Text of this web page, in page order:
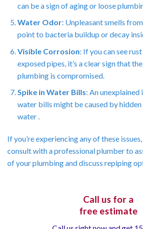
can be a sign of aging or loose
Water Odor: Unpleasant smells
point to bacteria buildup or decay
Visible Corrosion: If you can see
exposed pipes, it’s a clear sign that
plumbing is compromised.
Spike in Water Bills: An unexplained
water bills might be caused by
water .
If you’re experiencing any of these
consult with a professional plumber to
of your plumbing and discuss repiping
Call us for a
free estimate